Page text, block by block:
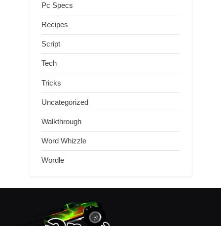
Pc Specs
Recipes
Script
Tech
Tricks
Uncategorized
Walkthrough
Word Whizzle
Wordle